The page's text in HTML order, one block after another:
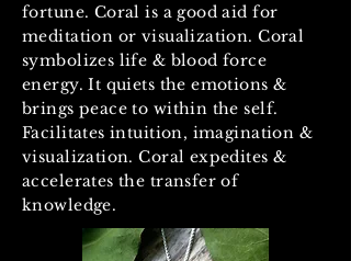
fortune. Coral is a good aid for
meditation or visualization. Coral
symbolizes life & blood force
energy. It quiets the emotions &
brings peace to within the self.
Facilitates intuition, imagination &
visualization. Coral expedites &
accelerates the transfer of
knowledge.